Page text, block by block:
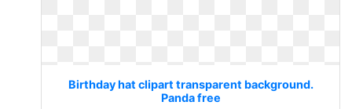
Birthday hat clipart transparent background.
Panda free